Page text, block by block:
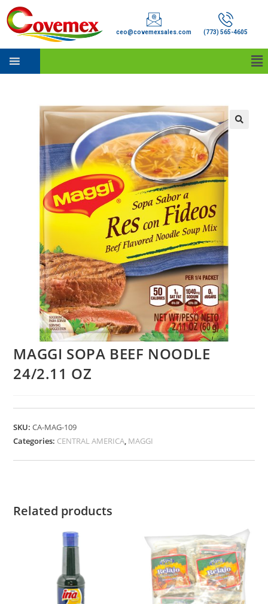
ceo@covemexsales.com (773) 565-4605
MAGGI SOPA BEEF NOODLE
24/2.11 OZ
SKU:CA-MAG-109
Categories: CENTRAL AMERICA, MAGGI
Related products